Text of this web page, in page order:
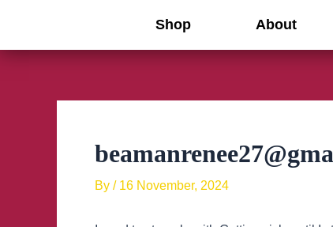
Shop About
By / 16 November, 2024